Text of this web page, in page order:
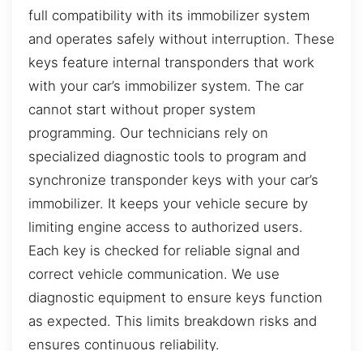
full compatibility with its immobilizer system
and operates safely without interruption. These
keys feature internal transponders that work
with your car’s immobilizer system. The car
cannot start without proper system
programming. Our technicians rely on
specialized diagnostic tools to program and
synchronize transponder keys with your car’s
immobilizer. It keeps your vehicle secure by
limiting engine access to authorized users.
Each key is checked for reliable signal and
correct vehicle communication. We use
diagnostic equipment to ensure keys function
as expected. This limits breakdown risks and
ensures continuous reliability.